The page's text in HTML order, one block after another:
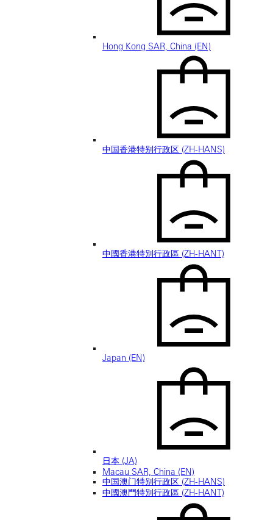
Hong Kong SAR, China (EN)
中国香港特别行政区 (ZH-HANS)
中國香港特別行政區 (ZH-HANT)
Japan (EN)
日本 (JA)
Macau SAR, China (EN)
中国澳门特别行政区 (ZH-HANS)
中國澳門特別行政區 (ZH-HANT)